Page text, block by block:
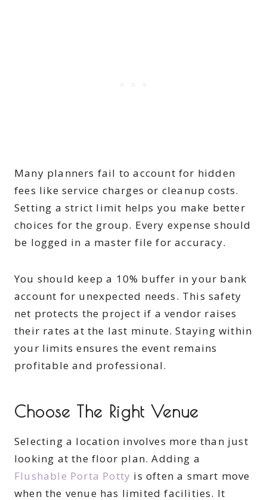
Many planners fail to account for hidden
fees like service charges or cleanup costs.
Setting a strict limit helps you make better
choices for the group. Every expense should
be logged in a master file for accuracy.
You should keep a 10% buffer in your bank
account for unexpected needs. This safety
net protects the project if a vendor raises
their rates at the last minute. Staying within
your limits ensures the event remains
profitable and professional.
Choose The Right Venue
Selecting a location involves more than just
looking at the floor plan. Adding a
Flushable Porta Potty is often a smart move
when the venue has limited facilities. It